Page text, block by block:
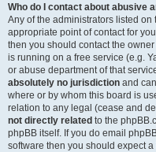
Who do I contact about abusive
Any of the administrators listed on
appropriate point of contact for
then you should contact the
is running on a free service (e.g.
or abuse department of that
absolutely no jurisdiction and
where or by whom this board is
relation to any legal (cease and
not directly related to the
phpBB itself. If you do email
software then you should expect